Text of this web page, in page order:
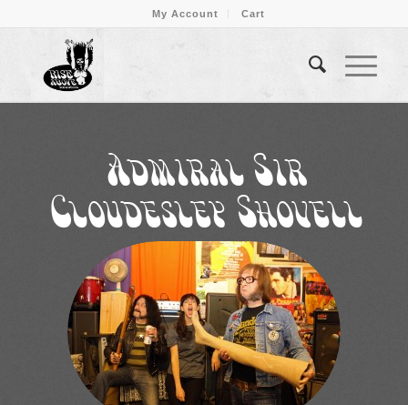
My Account Cart
Admiral Sir
Cloudesley Shovell